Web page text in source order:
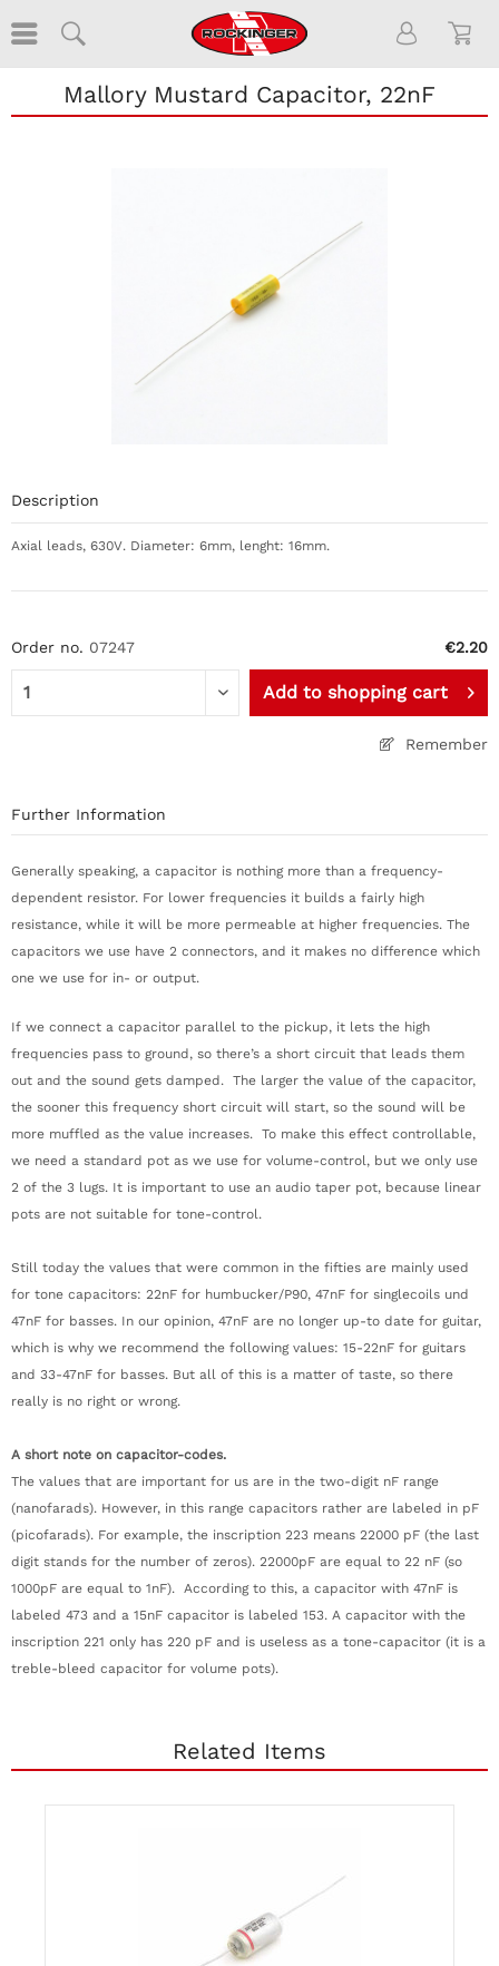
Mallory Mustard Capacitor, 22nF
Order no. 07247 €2.20
Add to shopping cart
Remember
Description
Axial leads, 630V. Diameter: 6mm, lenght: 16mm.
Further Information
Generally speaking, a capacitor is nothing more than a frequency-
dependent resistor. For lower frequencies it builds a fairly high
resistance, while it will be more permeable at higher frequencies. The
capacitors we use have 2 connectors, and it makes no difference which
one we use for in- or output.
If we connect a capacitor parallel to the pickup, it lets the high
frequencies pass to ground, so there’s a short circuit that leads them
out and the sound gets damped. The larger the value of the capacitor,
the sooner this frequency short circuit will start, so the sound will be
more muffled as the value increases. To make this effect controllable,
we need a standard pot as we use for volume-control, but we only use
2 of the 3 lugs. It is important to use an audio taper pot, because linear
pots are not suitable for tone-control.
Still today the values that were common in the fifties are mainly used
for tone capacitors: 22nF for humbucker/P90, 47nF for singlecoils und
47nF for basses. In our opinion, 47nF are no longer up-to date for guitar,
which is why we recommend the following values: 15-22nF for guitars
and 33-47nF for basses. But all of this is a matter of taste, so there
really is no right or wrong.
A short note on capacitor-codes.
The values that are important for us are in the two-digit nF range
(nanofarads). However, in this range capacitors rather are labeled in pF
(picofarads). For example, the inscription 223 means 22000 pF (the last
digit stands for the number of zeros). 22000pF are equal to 22 nF (so
1000pF are equal to 1nF). According to this, a capacitor with 47nF is
labeled 473 and a 15nF capacitor is labeled 153. A capacitor with the
inscription 221 only has 220 pF and is useless as a tone-capacitor (it is a
treble-bleed capacitor for volume pots).
Related Items